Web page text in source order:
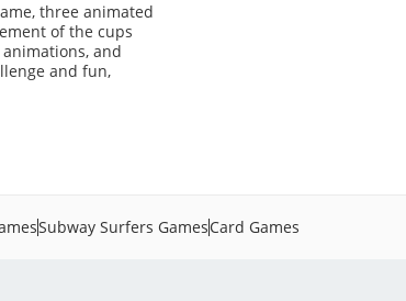
three animated
of the cups
and
and fun,
Subway Surfers GamesCard Games